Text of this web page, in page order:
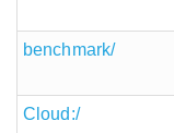
benchmark/
Cloud:/